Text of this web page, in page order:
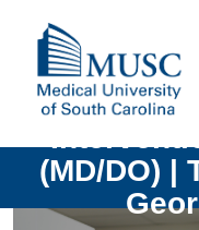
(MD/DO) |